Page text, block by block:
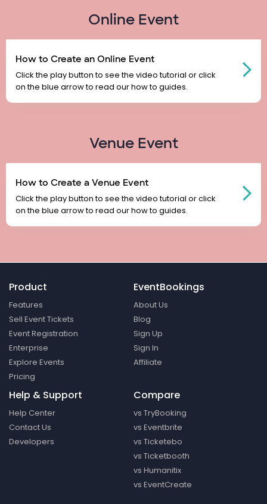
Online Event
How to Create an Online Event
Click the play button to see the video tutorial or click
on the blue arrow to read our how to guides.
Venue Event
How to Create a Venue Event
Click the play button to see the video tutorial or click
on the blue arrow to read our how to guides.
Product
Features
Sell Event Tickets
Event Registration
Enterprise
Explore Events
Pricing
EventBookings
About Us
Blog
Sign Up
Sign In
Affiliate
Help & Support
Help Center
Contact Us
Developers
Compare
vs TryBooking
vs Eventbrite
vs Ticketebo
vs Ticketbooth
vs Humanitix
vs EventCreate